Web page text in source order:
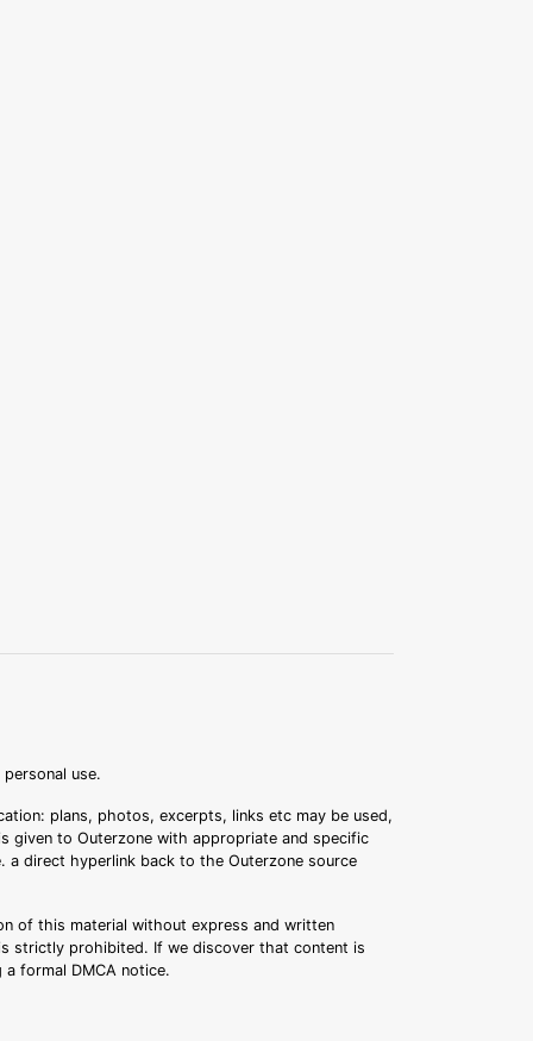
use.
plans, photos, excerpts, links etc may be used,
given to Outerzone with appropriate and specific
a direct hyperlink back to the Outerzone source
of this material without express and written
strictly prohibited. If we discover that content is
formal DMCA notice.